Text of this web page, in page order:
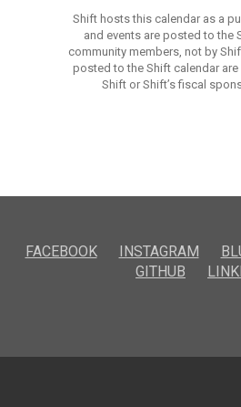
Shift hosts this calendar as a
and events are posted to the
community members, not by
posted to the Shift calendar
Shift or Shift’s fiscal
FACEBOOK INSTAGRAM
GITHUB